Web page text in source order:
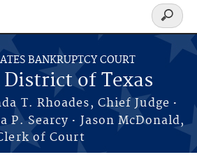
BANKRUPTCY COURT
of Texas
T. Rhoades, Chief Judge ·
P. Searcy · Jason McDonald,
of Court
Search
form